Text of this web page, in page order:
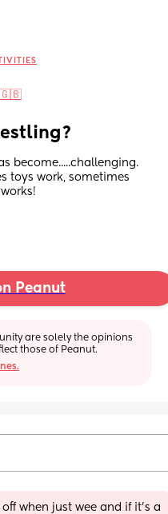
🇬🇧
become.....challenging.
toys work, sometimes
Peanut
are solely the opinions
those of Peanut.
when just wee and if it’s a